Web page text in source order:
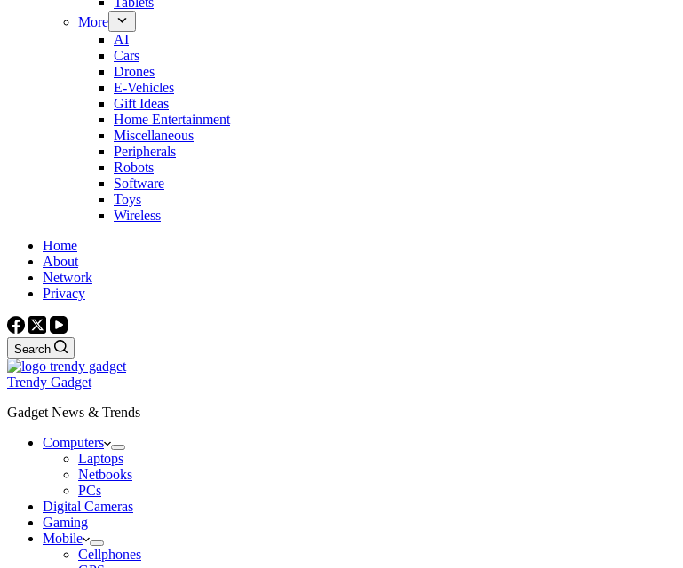
More
AI
Cars
Drones
E-Vehicles
Gift Ideas
Home Entertainment
Miscellaneous
Peripherals
Robots
Software
Toys
Wireless
Home
About
Network
Privacy
Search
Trendy Gadget
Gadget News & Trends
Computers
Laptops
Netbooks
PCs
Digital Cameras
Gaming
Mobile
Cellphones